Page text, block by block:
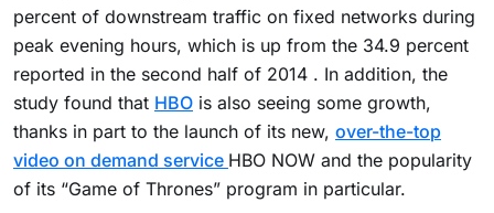
percent of downstream traffic on fixed networks during
peak evening hours, which is up from the 34.9 percent
reported in the second half of 2014 . In addition, the
study found that HBO is also seeing some growth,
thanks in part to the launch of its new, over-the-top
video on demand service HBO NOW and the popularity
of its “Game of Thrones” program in particular.